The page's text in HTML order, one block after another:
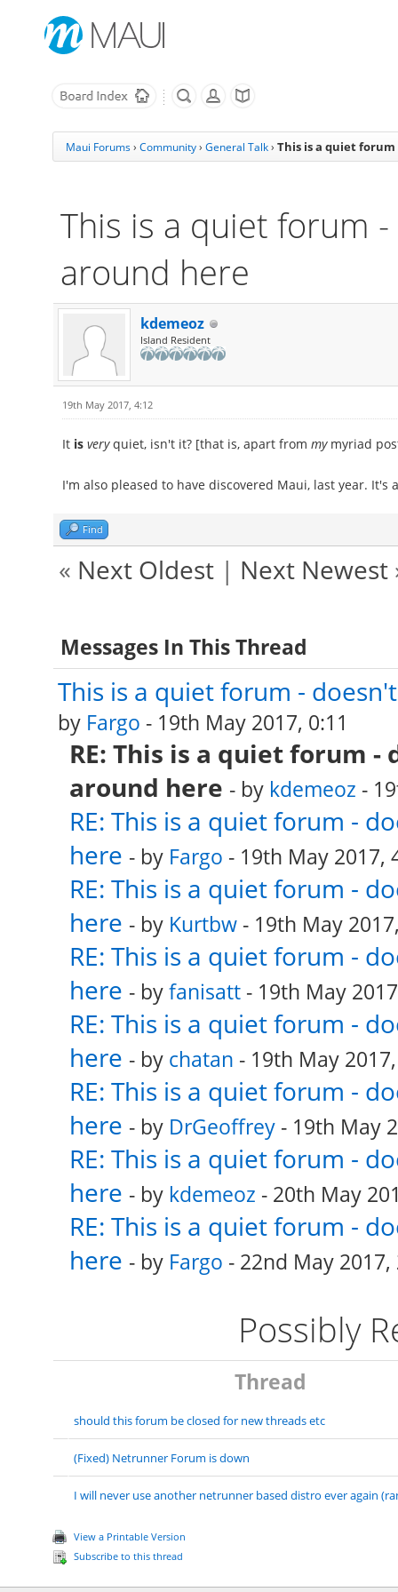
Maui Forums› Community› General Talk › This is a quiet
This is a quiet forum
around here
kdemeoz
Island Resident
19th May 2017, 4:12
It is veryquiet, isn't it? [that is, apart from mymyriad
I'm also pleased to have discovered Maui, last year. It's
Find
« Next Oldest| Next Newest
Messages In This Thread
This is a quiet forum -
by Fargo - 19th May 2017, 0:11
RE: This is a quiet forum
around here - by kdemeoz -
RE: This is a quiet forum -
here - by Fargo - 19th May 2017,
RE: This is a quiet forum -
here - by Kurtbw- 19th May
RE: This is a quiet forum -
here - byfanisatt- 19th May
RE: This is a quiet forum -
here - by chatan - 19th May
RE: This is a quiet forum -
here - by DrGeoffrey- 19th May
RE: This is a quiet forum -
here - by kdemeoz - 20th May
RE: This is a quiet forum -
here - by Fargo - 22nd May 2017,
Possibly
Thread
should this forum be closed for new threads etc
(Fixed) Netrunner Forum is down
I will never use another netrunner based distro ever again
View a Printable Version
Subscribe to this thread